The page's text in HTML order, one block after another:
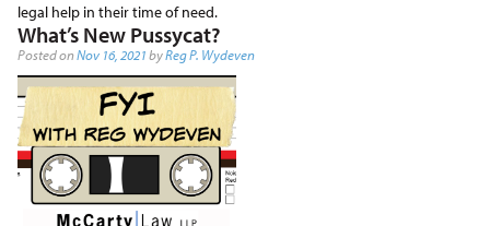
legal help in their time of need.
What’s New Pussycat?
Posted onNov 16, 2021byReg P. Wydeven